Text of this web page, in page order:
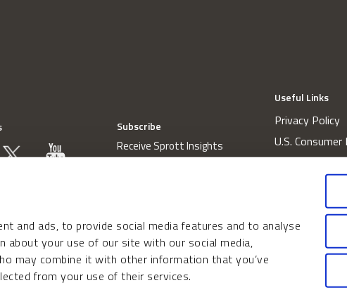
and ads, to provide social media features and to analyse
about your use of our site with our social media,
may combine it with other information that you’ve
from your use of their services.
Subscribe
Receive Sprott Insights
Useful Links
Privacy Policy
U.S.
California
Website and
Proxy Voting
Do Not Sell